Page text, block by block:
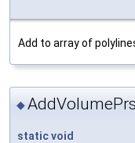
Add to array of
◆
staticvoid